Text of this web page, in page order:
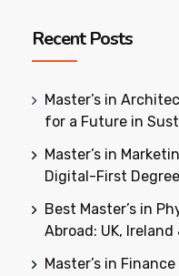
Recent Posts
Master’s in
for a Future in
Master’s in
Digital-First
Best Master’s in
Abroad: UK,
Master’s in